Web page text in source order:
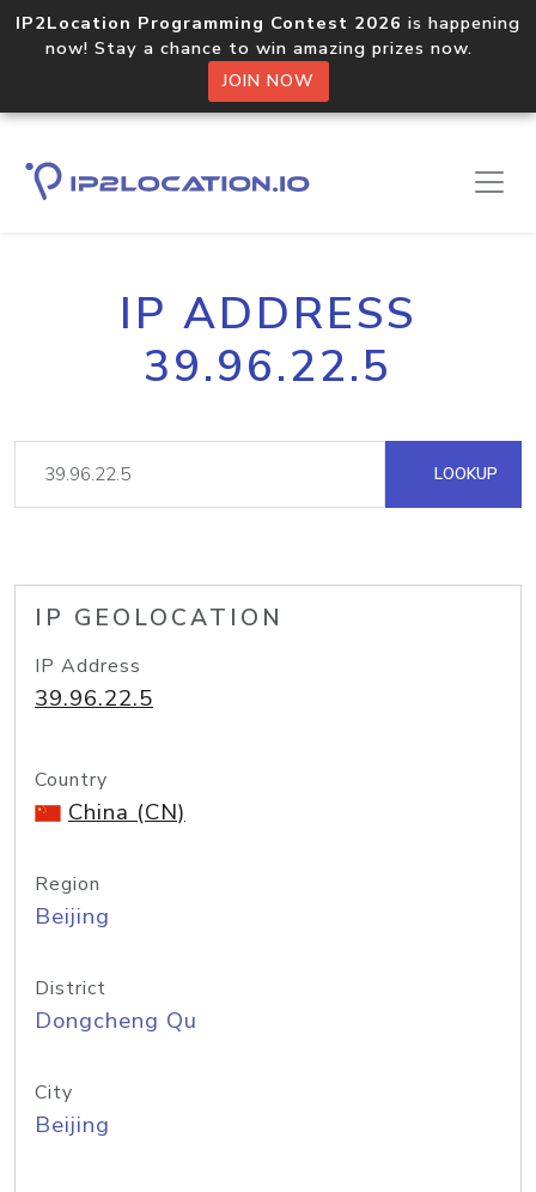
IP2Location Programming Contest 2026 is happening
now! Stay a chance to win amazing prizes now.
JOIN NOW
IP ADDRESS
39.96.22.5
LOOKUP
IP GEOLOCATION
IP Address
39.96.22.5
Country
China (CN)
Region
Beijing
District
Dongcheng Qu
City
Beijing